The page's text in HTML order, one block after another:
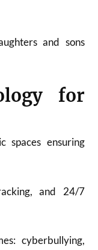
and sons
for
spaces ensuring
and 24/7
cyberbullying,